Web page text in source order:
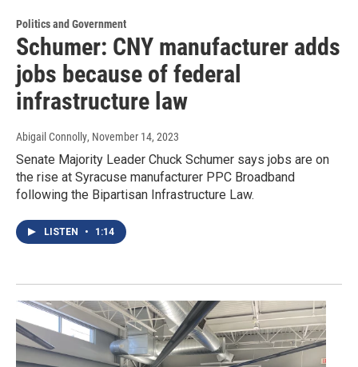
Politics and Government
Schumer: CNY manufacturer adds
jobs because of federal
infrastructure law
Abigail Connolly, November 14, 2023
Senate Majority Leader Chuck Schumer says jobs are on
the rise at Syracuse manufacturer PPC Broadband
following the Bipartisan Infrastructure Law.
LISTEN • 1:14